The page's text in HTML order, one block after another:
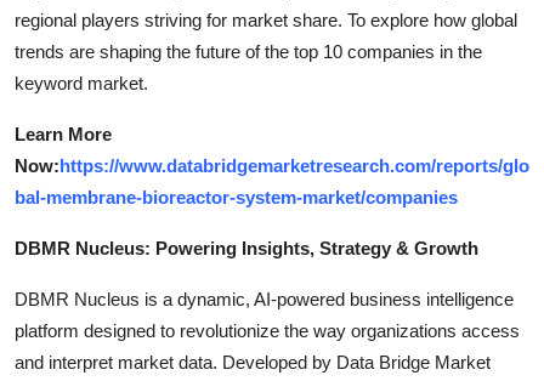
regional players striving for market share. To explore how global
trends are shaping the future of the top 10 companies in the
keyword market.
Learn More
Now:https://www.databridgemarketresearch.com/reports/glo
bal-membrane-bioreactor-system-market/companies
DBMR Nucleus: Powering Insights, Strategy & Growth
DBMR Nucleus is a dynamic, AI-powered business intelligence
platform designed to revolutionize the way organizations access
and interpret market data. Developed by Data Bridge Market